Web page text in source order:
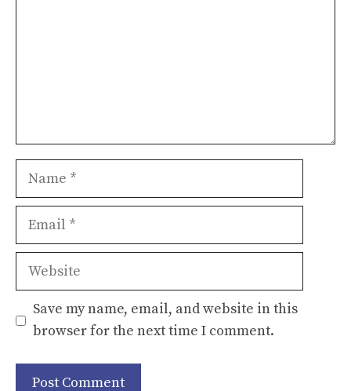
Name
Email
Website
Save my name, email, and website in this
browser for the next time I comment.